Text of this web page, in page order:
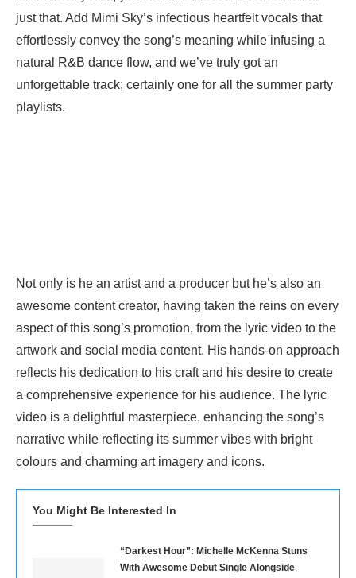
just that. Add Mimi Sky’s infectious heartfelt vocals that
effortlessly convey the song’s meaning while infusing a
natural R&B dance flow, and we’ve truly got an
unforgettable track; certainly one for all the summer party
playlists.
Not only is he an artist and a producer but he’s also an
awesome content creator, having taken the reins on every
aspect of this song’s promotion, from the lyric video to the
artwork and social media content. His hands-on approach
reflects his dedication to his craft and his desire to create
a comprehensive experience for his audience. The lyric
video is a delightful masterpiece, enhancing the song’s
narrative while reflecting its summer vibes with bright
colours and charming art imagery and icons.
You Might Be Interested In
“Darkest Hour”: Michelle McKenna Stuns
With Awesome Debut Single Alongside